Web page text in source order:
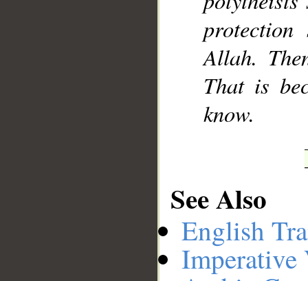
Allah.
That is
know.
See Also
English
Imperative